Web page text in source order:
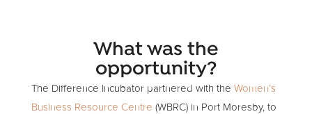
What was the
opportunity?
The Difference Incubator partnered with the Women’s
Business Resource Centre (WBRC) in Port Moresby, to